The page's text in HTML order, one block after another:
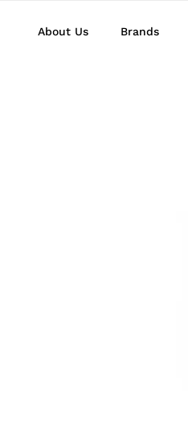
About Us Brands